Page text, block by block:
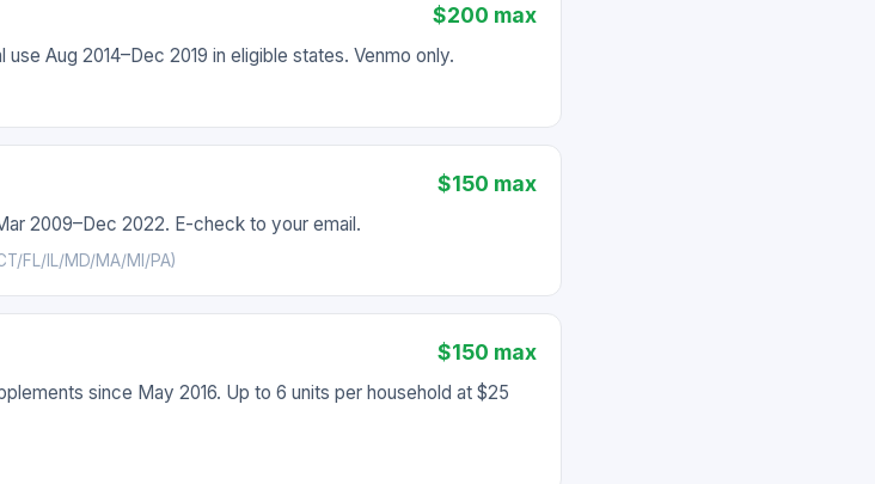
$200 max
Aug 2014–Dec 2019 in eligible states. Venmo only.
$150 max
2009–Dec 2022. E-check to your email.
FL/IL/MD/MA/MI/PA)
$150 max
since May 2016. Up to 6 units per household at $25